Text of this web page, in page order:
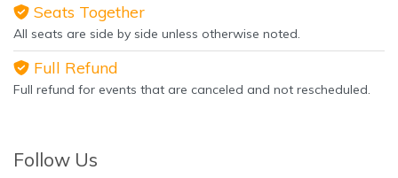
Seats Together
All seats are side by side unless otherwise noted.
Full Refund
Full refund for events that are canceled and not rescheduled.
Follow Us